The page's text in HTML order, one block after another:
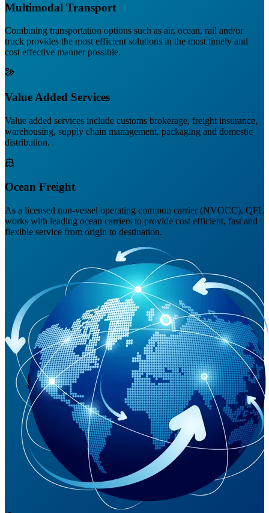
Multimodal Transport
Combining transportation options such as air, ocean, rail and/or
truck provides the most efficient solutions in the most timely and
cost effective manner possible.
Value Added Services
Value added services include customs brokerage, freight insurance,
warehousing, supply chain management, packaging and domestic
distribution.
Ocean Freight
As a licensed non-vessel operating common carrier (NVOCC), QFL
works with leading ocean carriers to provide cost efficient, fast and
flexible service from origin to destination.